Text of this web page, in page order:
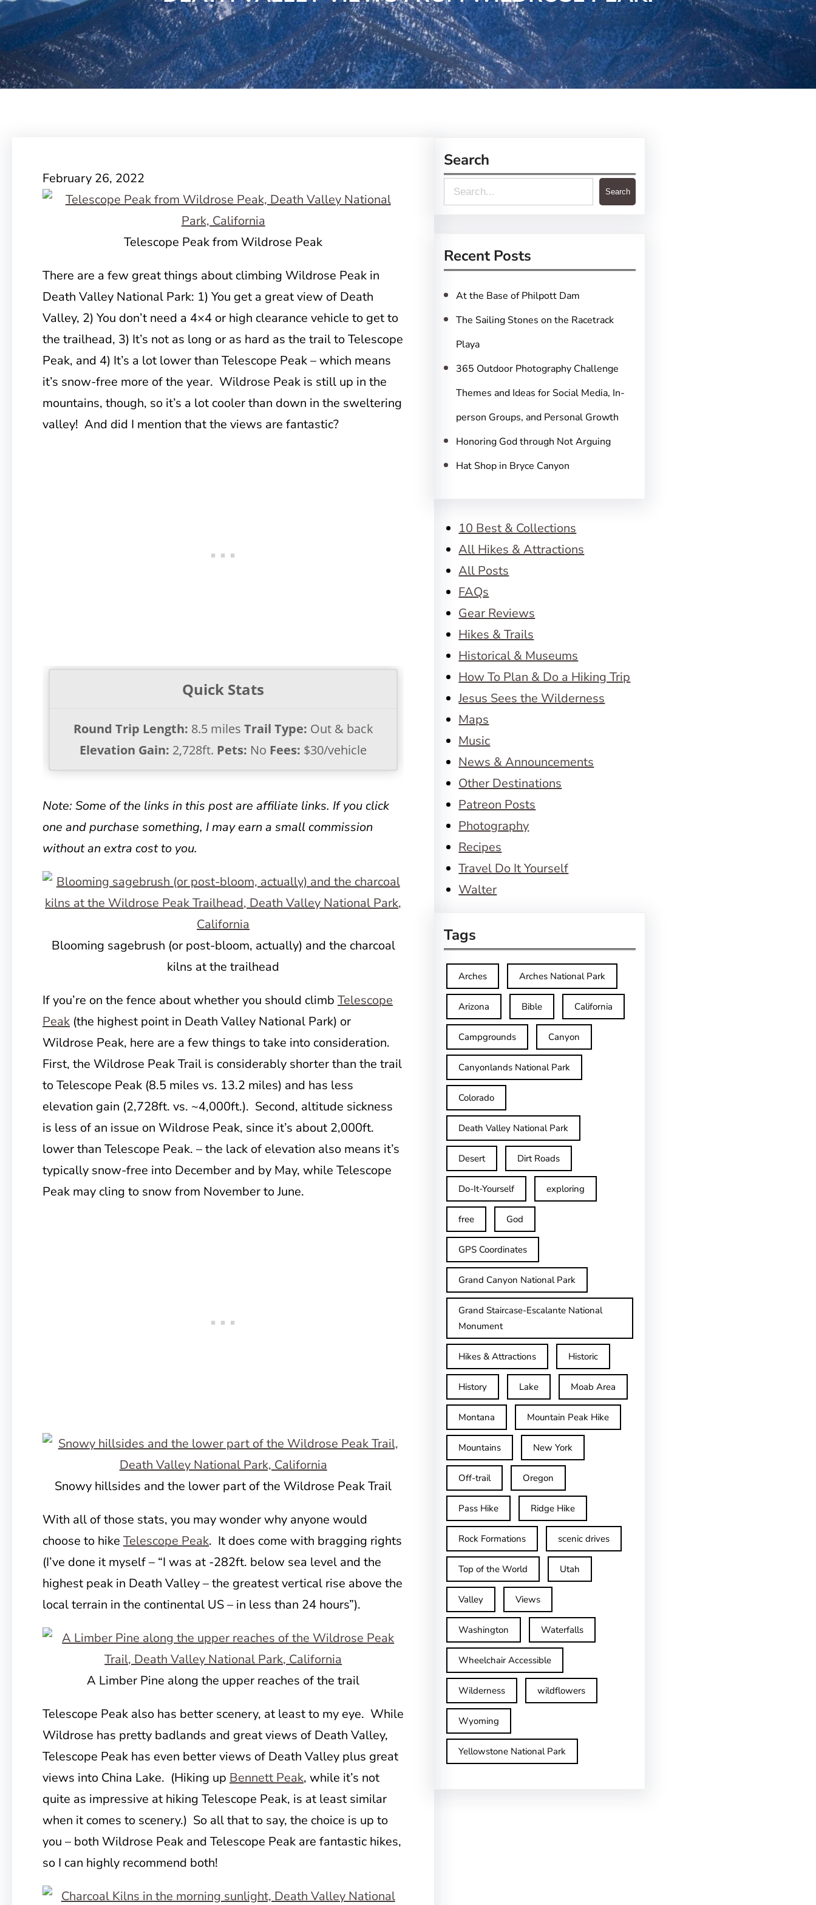
February 26, 2022
Telescope Peak from Wildrose Peak
There are a few great things about climbing Wildrose Peak in
Death Valley National Park: 1) You get a great view of Death
Valley, 2) You don’t need a 4×4 or high clearance vehicle to get to
the trailhead, 3) It’s not as long or as hard as the trail to Telescope
Peak, and 4) It’s a lot lower than Telescope Peak – which means
it’s snow-free more of the year. Wildrose Peak is still up in the
mountains, though, so it’s a lot cooler than down in the sweltering
valley! And did I mention that the views are fantastic?
Quick Stats
Round Trip Length: 8.5 miles Trail Type: Out & back
Elevation Gain: 2,728ft. Pets: No Fees: $30/vehicle
Note: Some of the links in this post are affiliate links. If you click
one and purchase something, I may earn a small commission
without an extra cost to you.
Blooming sagebrush (or post-bloom, actually) and the charcoal
kilns at the trailhead
If you’re on the fence about whether you should climb Telescope
Peak (the highest point in Death Valley National Park) or
Wildrose Peak, here are a few things to take into consideration.
First, the Wildrose Peak Trail is considerably shorter than the trail
to Telescope Peak (8.5 miles vs. 13.2 miles) and has less
elevation gain (2,728ft. vs. ~4,000ft.). Second, altitude sickness
is less of an issue on Wildrose Peak, since it’s about 2,000ft.
lower than Telescope Peak. – the lack of elevation also means it’s
typically snow-free into December and by May, while Telescope
Peak may cling to snow from November to June.
Snowy hillsides and the lower part of the Wildrose Peak Trail
With all of those stats, you may wonder why anyone would
choose to hike Telescope Peak. It does come with bragging rights
(I’ve done it myself – “I was at -282ft. below sea level and the
highest peak in Death Valley – the greatest vertical rise above the
local terrain in the continental US – in less than 24 hours”).
A Limber Pine along the upper reaches of the trail
Telescope Peak also has better scenery, at least to my eye. While
Wildrose has pretty badlands and great views of Death Valley,
Telescope Peak has even better views of Death Valley plus great
views into China Lake. (Hiking up Bennett Peak, while it’s not
quite as impressive at hiking Telescope Peak, is at least similar
when it comes to scenery.) So all that to say, the choice is up to
you – both Wildrose Peak and Telescope Peak are fantastic hikes,
so I can highly recommend both!
Search
e
r
c
h
Search
Recent Posts
At the Base of Philpott Dam
The Sailing Stones on the Racetrack
Playa
365 Outdoor Photography Challenge
Themes and Ideas for Social Media, In-
person Groups, and Personal Growth
Honoring God through Not Arguing
Hat Shop in Bryce Canyon
10 Best & Collections
All Hikes & Attractions
All Posts
FAQs
Gear Reviews
Hikes & Trails
Historical & Museums
How To Plan & Do a Hiking Trip
Jesus Sees the Wilderness
Maps
Music
News & Announcements
Other Destinations
Patreon Posts
Photography
Recipes
Travel Do It Yourself
Walter
Tags
Arches Arches National Park
Arizona Bible California
Campgrounds Canyon
Canyonlands National Park
Colorado
Death Valley National Park
Desert Dirt Roads
Do-It-Yourself exploring
free God
GPS Coordinates
Grand Canyon National Park
Grand Staircase-Escalante National
Monument
Hikes & Attractions Historic
History Lake Moab Area
Montana Mountain Peak Hike
Mountains New York
Off-trail Oregon
Pass Hike Ridge Hike
Rock Formations scenic drives
Top of the World Utah
Valley Views
Washington Waterfalls
Wheelchair Accessible
Wilderness wildflowers
Wyoming
Yellowstone National Park